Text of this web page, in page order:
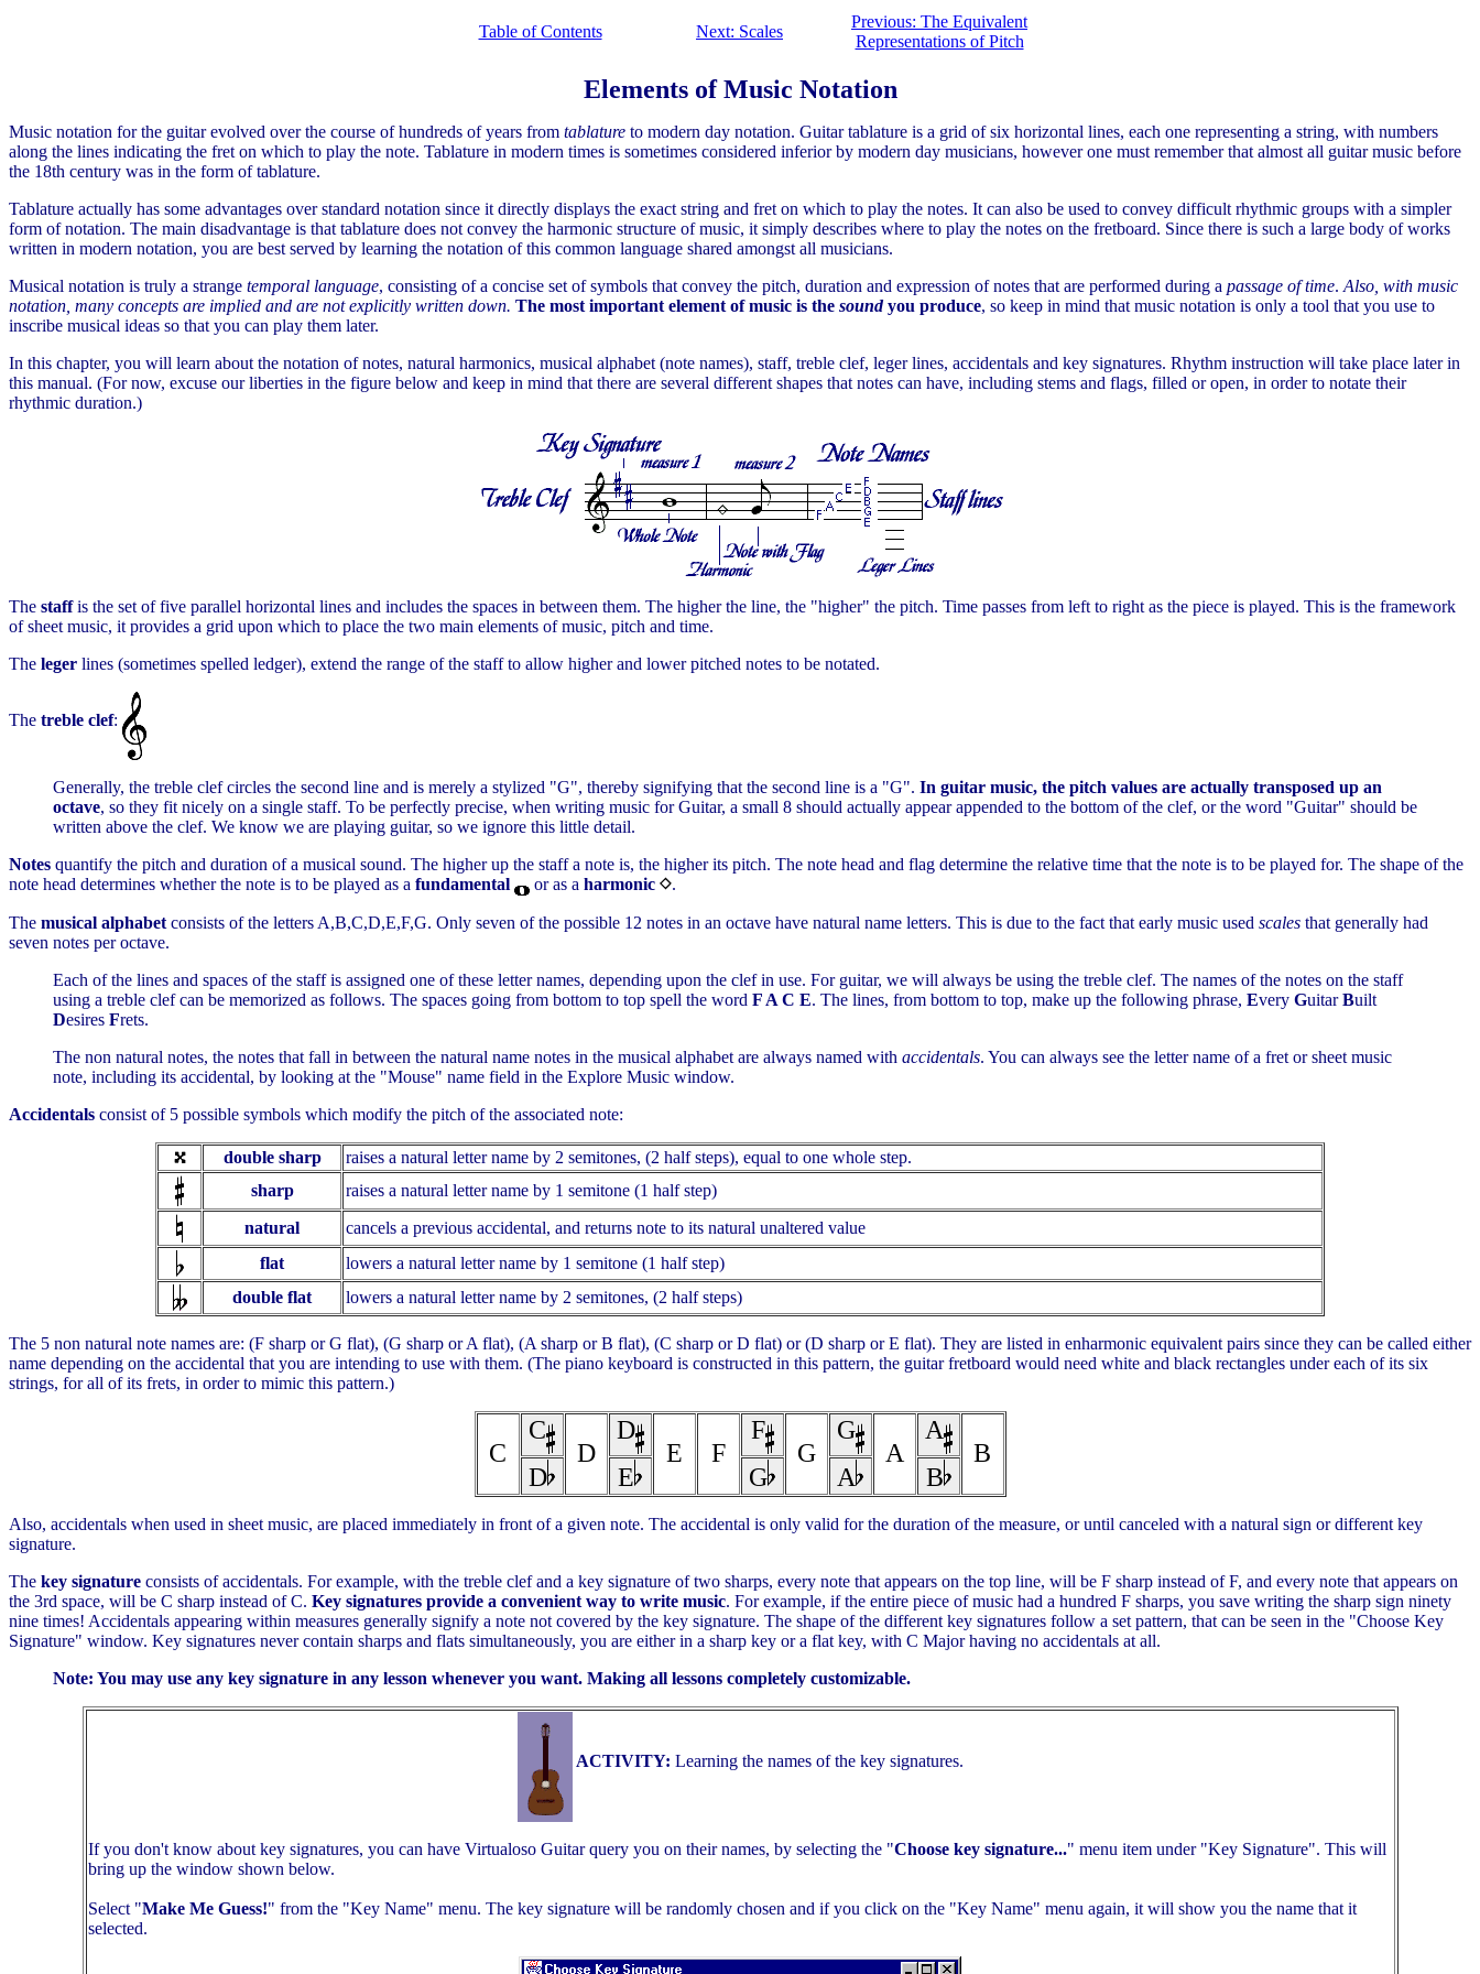
Table of Contents Next: Scales
Previous: The Equivalent
Representations of Pitch
Elements of Music Notation
Music notation for the guitar evolved over the course of hundreds of years from tablature to modern day notation. Guitar tablature is a grid of six horizontal lines, each one representing a string, with numbers
along the lines indicating the fret on which to play the note. Tablature in modern times is sometimes considered inferior by modern day musicians, however one must remember that almost all guitar music before
the 18th century was in the form of tablature.
Tablature actually has some advantages over standard notation since it directly displays the exact string and fret on which to play the notes. It can also be used to convey difficult rhythmic groups with a simpler
form of notation. The main disadvantage is that tablature does not convey the harmonic structure of music, it simply describes where to play the notes on the fretboard. Since there is such a large body of works
written in modern notation, you are best served by learning the notation of this common language shared amongst all musicians.
Musical notation is truly a strange temporal language, consisting of a concise set of symbols that convey the pitch, duration and expression of notes that are performed during a passage of time. Also, with music
notation, many concepts are implied and are not explicitly written down. The most important element of music is the soundyou produce, so keep in mind that music notation is only a tool that you use to
inscribe musical ideas so that you can play them later.
In this chapter, you will learn about the notation of notes, natural harmonics, musical alphabet (note names), staff, treble clef, leger lines, accidentals and key signatures. Rhythm instruction will take place later in
this manual. (For now, excuse our liberties in the figure below and keep in mind that there are several different shapes that notes can have, including stems and flags, filled or open, in order to notate their
rhythmic duration.)
The staffis the set of five parallel horizontal lines and includes the spaces in between them. The higher the line, the "higher" the pitch. Time passes from left to right as the piece is played. This is the framework
of sheet music, it provides a grid upon which to place the two main elements of music, pitch and time.
The leger lines (sometimes spelled ledger), extend the range of the staff to allow higher and lower pitched notes to be notated.
The treble clef:
Generally, the treble clef circles the second line and is merely a stylized "G", thereby signifying that the second line is a "G". In guitar music, the pitch values are actually transposed up an
octave, so they fit nicely on a single staff. To be perfectly precise, when writing music for Guitar, a small 8 should actually appear appended to the bottom of the clef, or the word "Guitar" should be
written above the clef. We know we are playing guitar, so we ignore this little detail.
Notes quantify the pitch and duration of a musical sound. The higher up the staff a note is, the higher its pitch. The note head and flag determine the relative time that the note is to be played for. The shape of the
note head determines whether the note is to be played as a fundamental or as a harmonic .
The musical alphabet consists of the letters A,B,C,D,E,F,G. Only seven of the possible 12 notes in an octave have natural name letters. This is due to the fact that early music used scales that generally had
seven notes per octave.
Each of the lines and spaces of the staff is assigned one of these letter names, depending upon the clef in use. For guitar, we will always be using the treble clef. The names of the notes on the staff
using a treble clef can be memorized as follows. The spaces going from bottom to top spell the word F A C E. The lines, from bottom to top, make up the following phrase, Every GuitarBuilt
Desires Frets.
The non natural notes, the notes that fall in between the natural name notes in the musical alphabet are always named with accidentals. You can always see the letter name of a fret or sheet music
note, including its accidental, by looking at the "Mouse" name field in the Explore Music window.
Accidentals consist of 5 possible symbols which modify the pitch of the associated note:
double sharp
raises a natural letter name by 2 semitones, (2 half steps), equal to one whole step.
sharp
raises a natural letter name by 1 semitone (1 half step)
natural
cancels a previous accidental, and returns note to its natural unaltered value
flat
lowers a natural letter name by 1 semitone (1 half step)
double flat
lowers a natural letter name by 2 semitones, (2 half steps)
The 5 non natural note names are: (F sharp or G flat), (G sharp or A flat), (A sharp or B flat), (C sharp or D flat) or (D sharp or E flat). They are listed in enharmonic equivalent pairs since they can be called either
name depending on the accidental that you are intending to use with them. (The piano keyboard is constructed in this pattern, the guitar fretboard would need white and black rectangles under each of its six
strings, for all of its frets, in order to mimic this pattern.)
C
C
D
D
E
F
F
G
G
A
A
B
D
E G A B
Also, accidentals when used in sheet music, are placed immediately in front of a given note. The accidental is only valid for the duration of the measure, or until canceled with a natural sign or different key
signature.
The key signature consists of accidentals. For example, with the treble clef and a key signature of two sharps, every note that appears on the top line, will be F sharp instead of F, and every note that appears on
the 3rd space, will be C sharp instead of C. Key signatures provide a convenient way to write music. For example, if the entire piece of music had a hundred F sharps, you save writing the sharp sign ninety
nine times! Accidentals appearing within measures generally signify a note not covered by the key signature. The shape of the different key signatures follow a set pattern, that can be seen in the "Choose Key
Signature" window. Key signatures never contain sharps and flats simultaneously, you are either in a sharp key or a flat key, with C Major having no accidentals at all.
Note: You may use any key signature in any lesson whenever you want. Making all lessons completely customizable.
ACTIVITY: Learning the names of the key signatures.
If you don't know about key signatures, you can have Virtualoso Guitar query you on their names, by selecting the "Choose key signature..." menu item under "Key Signature". This will
bring up the window shown below.
Select "Make Me Guess!" from the "Key Name" menu. The key signature will be randomly chosen and if you click on the "Key Name" menu again, it will show you the name that it
selected.